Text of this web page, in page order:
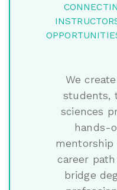
We
students,
sciences
hands-
mentorship
career
bridge